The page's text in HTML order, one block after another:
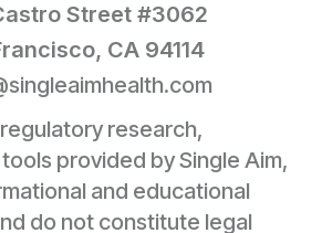
Street #3062
CA 94114
research,
provided by Single Aim,
and educational
do not constitute legal